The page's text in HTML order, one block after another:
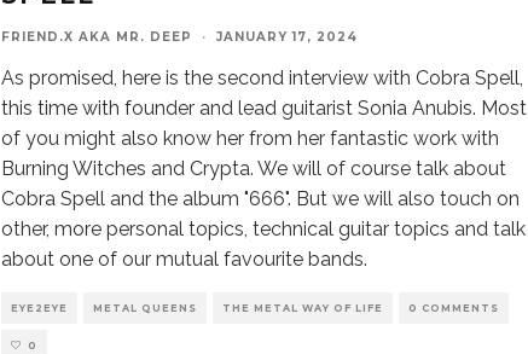
FRIEND.X AKA MR. DEEP · JANUARY 17, 2024
As promised, here is the second interview with Cobra Spell,
this time with founder and lead guitarist Sonia Anubis. Most
of you might also know her from her fantastic work with
Burning Witches and Crypta. We will of course talk about
Cobra Spell and the album "666". But we will also touch on
other, more personal topics, technical guitar topics and talk
about one of our mutual favourite bands.
EYE2EYE METAL QUEENS THE METAL WAY OF LIFE 0 COMMENTS
0